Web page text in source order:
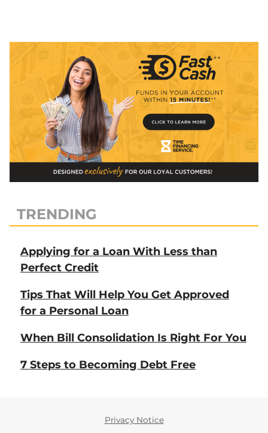
Travel”
TRENDING
Applying for a Loan With Less than
Perfect Credit
Tips That Will Help You Get Approved
for a Personal Loan
When Bill Consolidation Is Right For You
7 Steps to Becoming Debt Free
Privacy Notice